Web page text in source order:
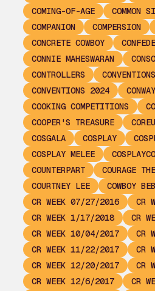
COMING-OF-AGE
COMMON
COMPANION
COMPERSION
CONCRETE COWBOY
CONNIE MAHESWARAN
CONTROLLERS
CONVENTIONS
CONVENTIONS 2024
COOKING COMPETITIONS
COOPER'S TREASURE
COSGALA
COSPLAY
COSPLAY MELEE
COUNTERPART
COURAGE
COURTNEY LEE
COWBOY
CR WEEK 07/27/2016
CR
CR WEEK 1/17/2018
CR
CR WEEK 10/04/2017
CR
CR WEEK 11/22/2017
CR
CR WEEK 12/20/2017
CR
CR WEEK 12/6/2017
CR